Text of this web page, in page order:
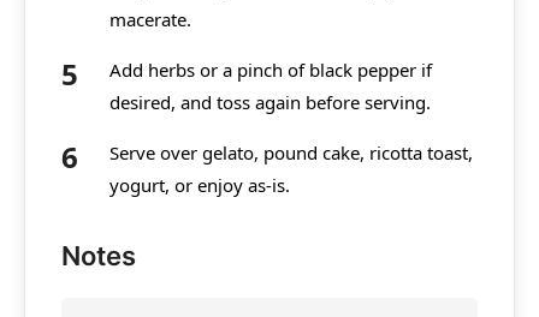
macerate.
Add herbs or a pinch of black pepper if
desired, and toss again before serving.
Serve over gelato, pound cake, ricotta toast,
yogurt, or enjoy as-is.
Notes